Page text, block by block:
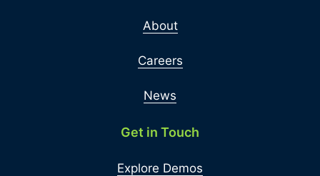
About
Careers
News
Get in Touch
Explore Demos